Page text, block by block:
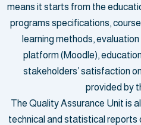
means it starts from the
programs specifications,
learning methods,
platform (Moodle),
stakeholders’ satisfaction
provided by
The Quality Assurance Unit is
technical and statistical